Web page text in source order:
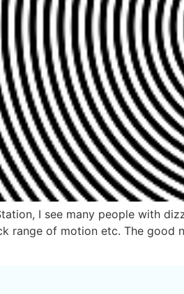
I see many people with
range of motion etc. The good